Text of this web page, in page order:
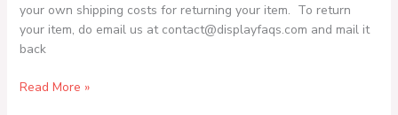
your own shipping costs for returning your item. To return
your item, do email us at contact@displayfaqs.com and mail it
back
Read More »